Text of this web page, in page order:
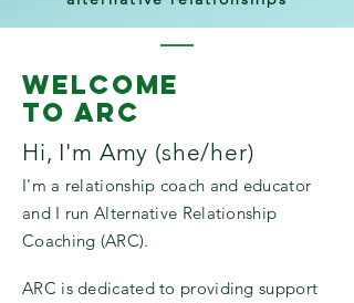
welcome
to ARC
Hi, I'm Amy (she/her)
I'm a relationship coach and educator
and I run Alternative Relationship
Coaching (ARC).
ARC is dedicated to providing support